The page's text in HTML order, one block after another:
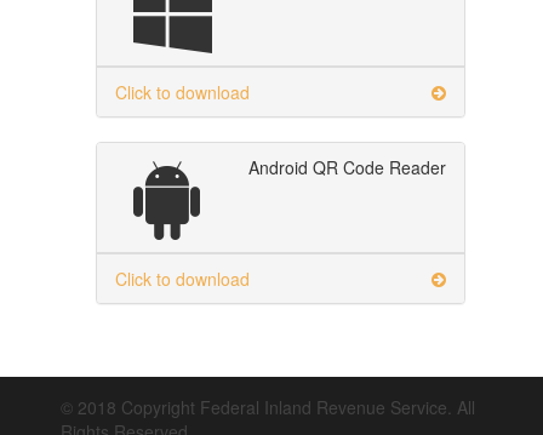
Click to download
Android QR Code Reader
Click to download
© 2018 Copyright Federal Inland Revenue Service. All